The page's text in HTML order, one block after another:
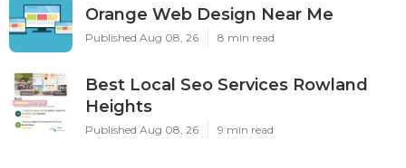
Orange Web Design Near Me
Published Aug 08, 26 8 min read
Best Local Seo Services Rowland
Heights
Published Aug 08, 26 9 min read